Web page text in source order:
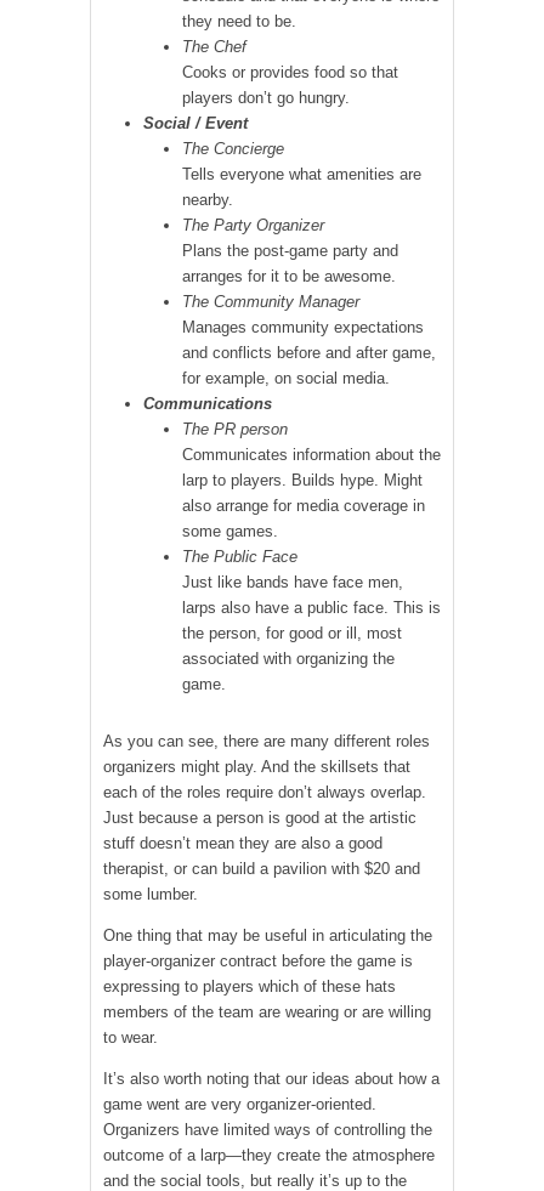
they need to be.
The Chef
Cooks or provides food so that
players don’t go hungry.
Social / Event
The Concierge
Tells everyone what amenities are
nearby.
The Party Organizer
Plans the post-game party and
arranges for it to be awesome.
The Community Manager
Manages community expectations
and conflicts before and after game,
for example, on social media.
Communications
The PR person
Communicates information about the
larp to players. Builds hype. Might
also arrange for media coverage in
some games.
The Public Face
Just like bands have face men,
larps also have a public face. This is
the person, for good or ill, most
associated with organizing the
game.
As you can see, there are many different roles
organizers might play. And the skillsets that
each of the roles require don’t always overlap.
Just because a person is good at the artistic
stuff doesn’t mean they are also a good
therapist, or can build a pavilion with $20 and
some lumber.
One thing that may be useful in articulating the
player-organizer contract before the game is
expressing to players which of these hats
members of the team are wearing or are willing
to wear.
It’s also worth noting that our ideas about how a
game went are very organizer-oriented.
Organizers have limited ways of controlling the
outcome of a larp—they create the atmosphere
and the social tools, but really it’s up to the